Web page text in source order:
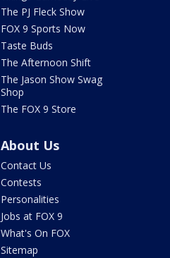
The PJ Fleck Show
FOX 9 Sports Now
Taste Buds
The Afternoon Shift
The Jason Show Swag
Shop
The FOX 9 Store
About Us
Contact Us
Contests
Personalities
Jobs at FOX 9
What's On FOX
Sitemap